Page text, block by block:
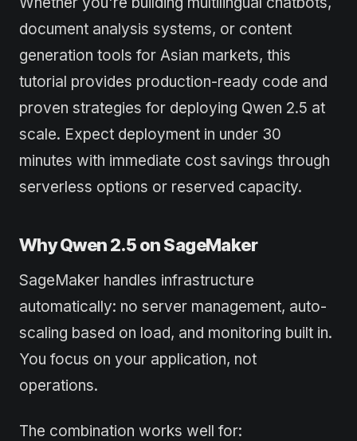
document analysis systems, or content
generation tools for Asian markets, this
tutorial provides production-ready code and
proven strategies for deploying Qwen 2.5 at
scale. Expect deployment in under 30
minutes with immediate cost savings through
serverless options or reserved capacity.
Why Qwen 2.5 on SageMaker
SageMaker handles infrastructure
automatically: no server management, auto-
scaling based on load, and monitoring built in.
You focus on your application, not
operations.
The combination works well for: